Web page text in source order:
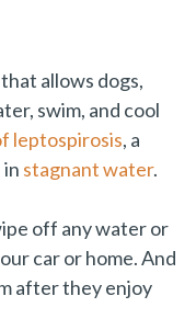
allows dogs,
swim, and cool
leptospirosis, a
stagnant water.
off any water or
car or home. And
after they enjoy